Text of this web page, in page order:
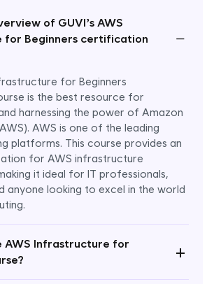
of GUVI’s AWS
for Beginners certification
−
for Beginners
is the best resource for
harnessing the power of Amazon
AWS is one of the leading
platforms. This course provides an
for AWS infrastructure
it ideal for IT professionals,
anyone looking to excel in the world
AWS Infrastructure for
+